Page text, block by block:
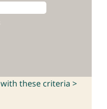
with these criteria >